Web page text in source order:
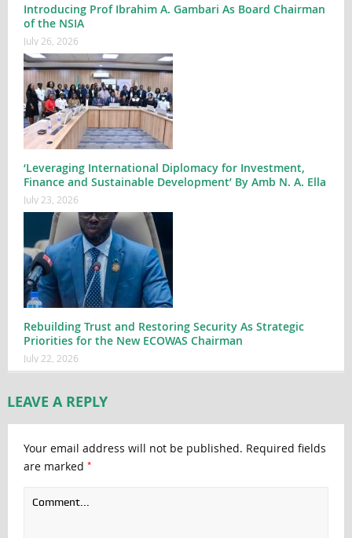
Introducing Prof Ibrahim A. Gambari As Board Chairman
of the NSIA
July 26, 2026
‘Leveraging International Diplomacy for Investment,
Finance and Sustainable Development’ By Amb N. A. Ella
July 23, 2026
Rebuilding Trust and Restoring Security As Strategic
Priorities for the New ECOWAS Chairman
July 22, 2026
LEAVE A REPLY
Your email address will not be published. Required fields
are marked *